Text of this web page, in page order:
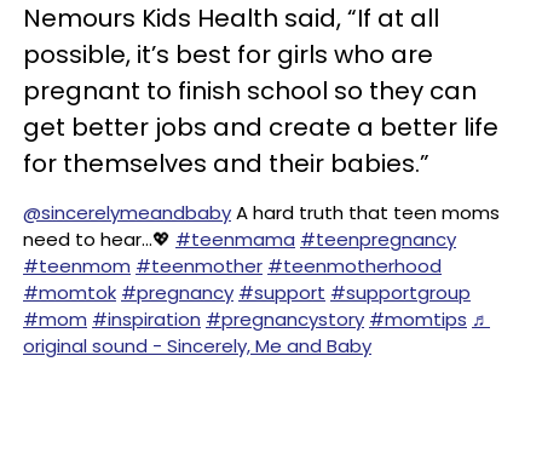
Nemours Kids Health said, “If at all
possible, it’s best for girls who are
pregnant to finish school so they can
get better jobs and create a better life
for themselves and their babies.”
@sincerelymeandbabyA hard truth that teen moms
need to hear…💖 #teenmama #teenpregnancy
#teenmom #teenmother #teenmotherhood
#momtok #pregnancy #support #supportgroup
#mom #inspiration #pregnancystory #momtips ♬
original sound - Sincerely, Me and Baby